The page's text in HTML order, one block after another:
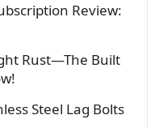
Review:
Rust—The Built
Steel Lag Bolts